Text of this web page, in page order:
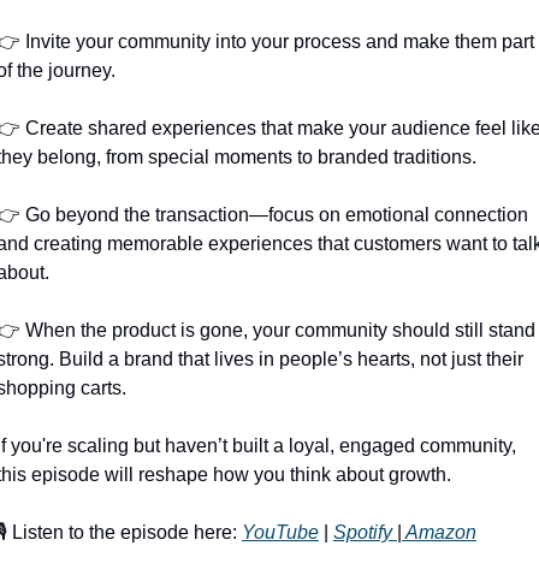
Invite your community into your process and make them part
the journey.
Create shared experiences that make your audience feel
belong, from special moments to branded traditions.
Go beyond the transaction—focus on emotional connection
creating memorable experiences that customers want to
When the product is gone, your community should still stand
Build a brand that lives in people’s hearts, not just their
carts.
you're scaling but haven’t built a loyal, engaged community,
episode will reshape how you think about growth.
Listen to the episode here: YouTube Spotify Amazon